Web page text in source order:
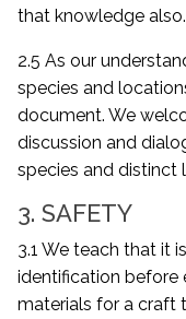
that knowledge also.
2.5 As our
species and
document. We
discussion and
species and distinct
3. SAFETY
3.1 We teach that it
identification before
materials for a craft